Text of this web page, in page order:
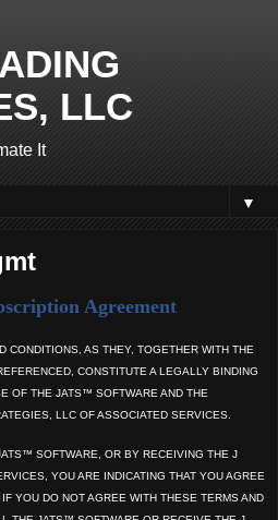
LLC
It
▼
Agreement
CONDITIONS, AS THEY, TOGETHER WITH THE
CONSTITUTE A LEGALLY BINDING
OF THE JATS™ SOFTWARE AND THE
LLC OF ASSOCIATED SERVICES.
SOFTWARE, OR BY RECEIVING THE J
YOU ARE INDICATING THAT YOU AGREE
YOU DO NOT AGREE WITH THESE TERMS AND